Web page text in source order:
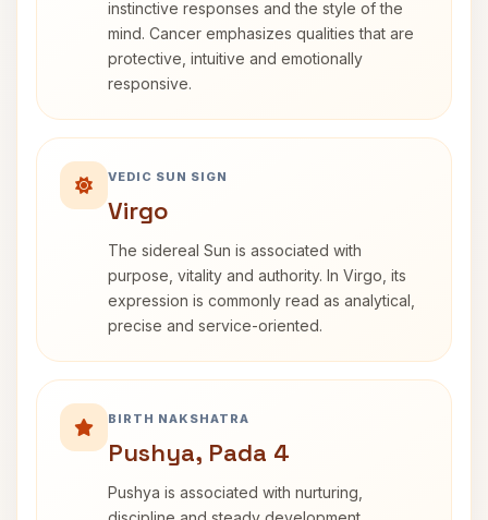
instinctive responses and the style of the
mind. Cancer emphasizes qualities that are
protective, intuitive and emotionally
responsive.
VEDIC SUN SIGN
Virgo
The sidereal Sun is associated with
purpose, vitality and authority. In Virgo, its
expression is commonly read as analytical,
precise and service-oriented.
BIRTH NAKSHATRA
Pushya, Pada 4
Pushya is associated with nurturing,